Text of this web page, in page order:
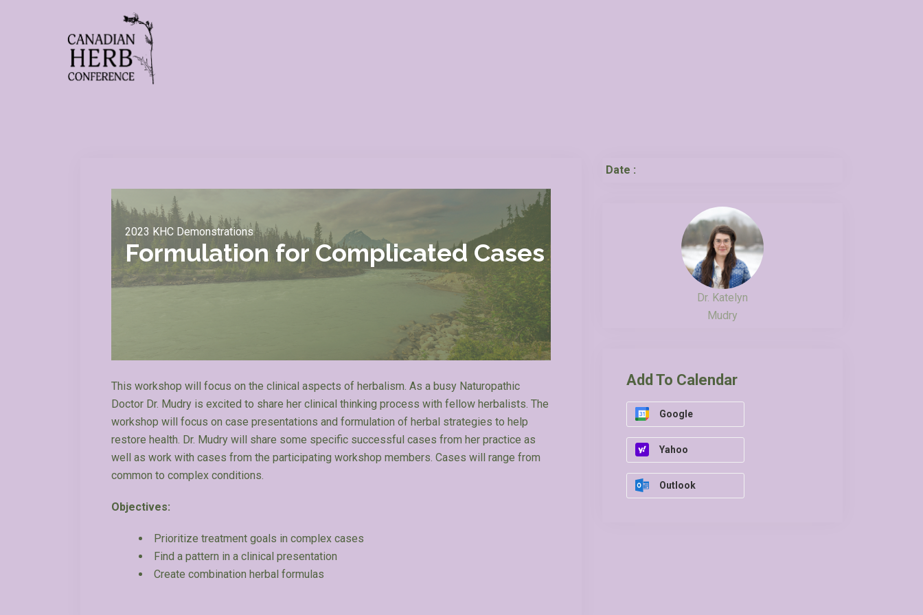
2023 KHC Demonstrations
Formulation for Complicated Cases
This workshop will focus on the clinical aspects of herbalism. As a busy Naturopathic
Doctor Dr. Mudry is excited to share her clinical thinking process with fellow herbalists. The
workshop will focus on case presentations and formulation of herbal strategies to help
restore health. Dr. Mudry will share some specific successful cases from her practice as
well as work with cases from the participating workshop members. Cases will range from
common to complex conditions.
Objectives:
Prioritize treatment goals in complex cases
Find a pattern in a clinical presentation
Create combination herbal formulas
Date :
Dr. Katelyn
Mudry
Add To Calendar
Google
Yahoo
Outlook